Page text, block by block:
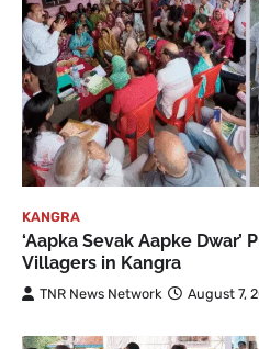
KANGRA
‘Aapka Sevak Aapke Dwar’
Villagers in Kangra
TNR News Network August 7,